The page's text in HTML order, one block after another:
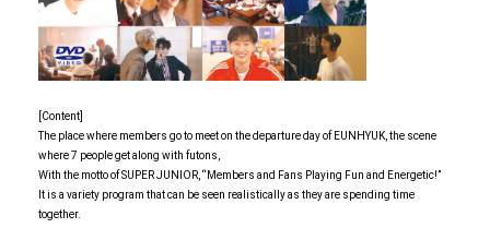
[Content]
The place where members go to meet on the departure day of EUNHYUK, the scene
where 7 people get along with futons,
With the motto of SUPER JUNIOR, “Members and Fans Playing Fun and Energetic!”
It is a variety program that can be seen realistically as they are spending time
together.